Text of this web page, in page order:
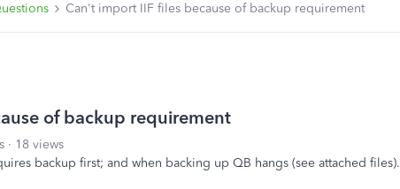
Can't import IIF files because of backup requirement
of backup requirement
18 views
backup first; and when backing up QB hangs (see attached files).